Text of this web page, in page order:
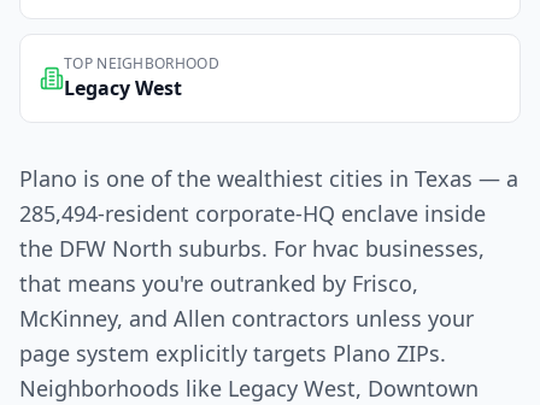
TOP NEIGHBORHOOD
Legacy West
Plano is one of the wealthiest cities in Texas — a
285,494-resident corporate-HQ enclave inside
the DFW North suburbs. For hvac businesses,
that means you're outranked by Frisco,
McKinney, and Allen contractors unless your
page system explicitly targets Plano ZIPs.
Neighborhoods like Legacy West, Downtown